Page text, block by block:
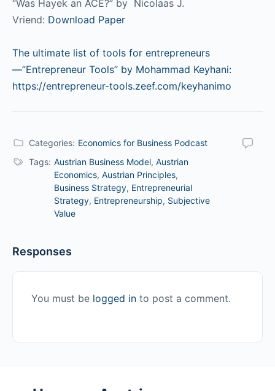
“Was Hayek an ACE?” by Nicolaas J.
Vriend: Download Paper
The ultimate list of tools for entrepreneurs
—”Entrepreneur Tools” by Mohammad Keyhani:
https://entrepreneur-tools.zeef.com/keyhanimo
Categories: Economics for Business Podcast
Tags: Austrian Business Model, Austrian
Economics, Austrian Principles,
Business Strategy, Entrepreneurial
Strategy, Entrepreneurship, Subjective
Value
Responses
You must be logged in to post a comment.